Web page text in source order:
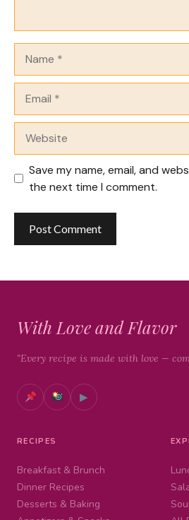
Save my name, email, and
the next time I comment.
With Love and Flavor
"Every recipe is made with love —
▶
RECIPES
Breakfast & Brunch
Dinner Recipes
Desserts & Baking